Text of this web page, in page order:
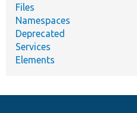
Files
Namespaces
Deprecated
Services
Elements